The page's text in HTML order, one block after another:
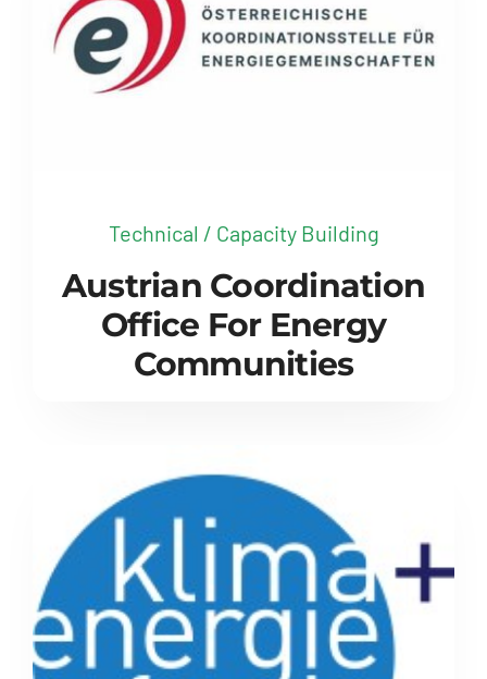
Technical / Capacity Building
Austrian Coordination
Office For Energy
Communities